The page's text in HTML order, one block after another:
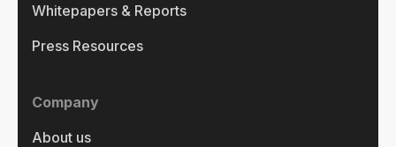
Whitepapers & Reports
Press Resources
Company
About us